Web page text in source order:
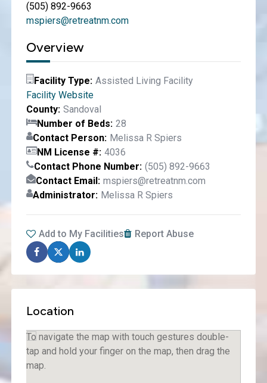
(505) 892-9663
mspiers@retreatnm.com
Overview
Facility Type Assisted Living Facility
Facility Website
County Sandoval
Number of Beds 28
Contact Person Melissa R Spiers
NM License # 4036
Contact Phone Number (505) 892-9663
Contact Email mspiers@retreatnm.com
Administrator Melissa R Spiers
Add to My Facilities Report Abuse
Location
To navigate the map with touch gestures double-
tap and hold your finger on the map, then drag the
map.